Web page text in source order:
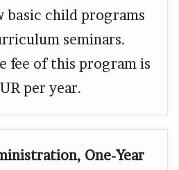
basic child programs
seminars.
fee of this program is
per year.
One-Year